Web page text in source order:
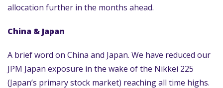
allocation further in the months ahead.
China & Japan
A brief word on China and Japan. We have reduced our
JPM Japan exposure in the wake of the Nikkei 225
(Japan’s primary stock market) reaching all time highs.